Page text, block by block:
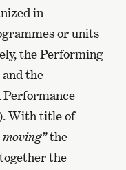
in
or units
the Performing
the
With title of
the
the